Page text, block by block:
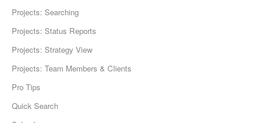
Projects: Searching
Projects: Status Reports
Projects: Strategy View
Projects: Team Members & Clients
Pro Tips
Quick Search